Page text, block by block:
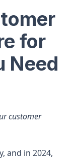
for
Need
customer
and in 2024,